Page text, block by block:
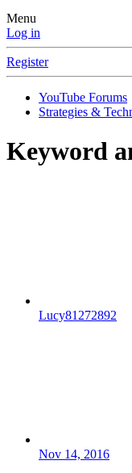
Menu
Log in
Register
YouTube Forums
Strategies &
Keyword
Lucy81272892
Nov 14, 2016